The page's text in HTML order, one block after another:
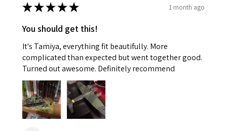
★★★★★ 1 month ago
You should get this!
It's Tamiya, everything fit beautifully. More
complicated than expected but went together good.
Turned out awesome. Definitely recommend